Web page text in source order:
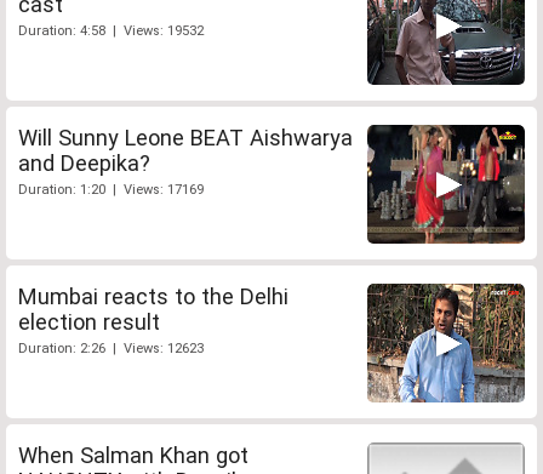
Duration: 4:58 | Views: 19532
Will Sunny Leone BEAT Aishwarya
and Deepika?
Duration: 1:20 | Views: 17169
Mumbai reacts to the Delhi
election result
Duration: 2:26 | Views: 12623
When Salman Khan got